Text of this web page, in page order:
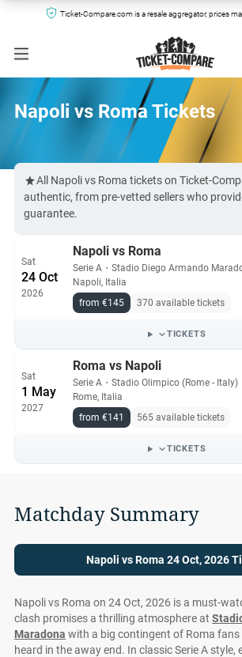
Ticket-Compare.com is a resale aggregator, prices
Napoli vs Roma Tickets
All Napoli vs Roma tickets on Ticket-
authentic, from pre-vetted sellers who
guarantee.
Sat
24 Oct
2026
Napoli vs Roma
Serie A ・ Stadio Diego Armando
Napoli, Italia
from €145
370 available tickets
TICKETS
Sat
1 May
2027
Roma vs Napoli
Serie A ・ Stadio Olimpico (Rome - Italy)
Rome, Italia
from €141
565 available tickets
TICKETS
Matchday Summary
Napoli vs Roma 24 Oct, 2026
Napoli vs Roma on 24 Oct, 2026 is a must-
clash promises a thrilling atmosphere at
Maradona with a big contingent of Roma
heard in the away end. In classic Serie A style,